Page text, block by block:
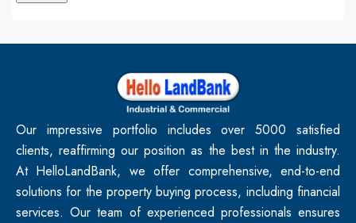
Our impressive portfolio includes over 5000 satisfied
clients, reaffirming our position as the best in the industry.
At HelloLandBank, we offer comprehensive, end-to-end
solutions for the property buying process, including financial
services. Our team of experienced professionals ensures